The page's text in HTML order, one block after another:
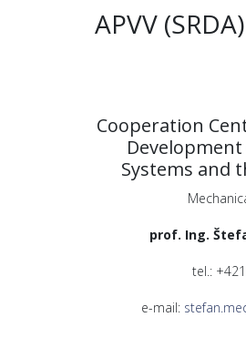
APVV
Cooperation
Systems and
prof. Ing.
tel.:
e-mail: